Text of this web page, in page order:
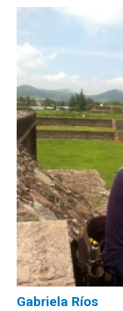
Gabriela Ríos